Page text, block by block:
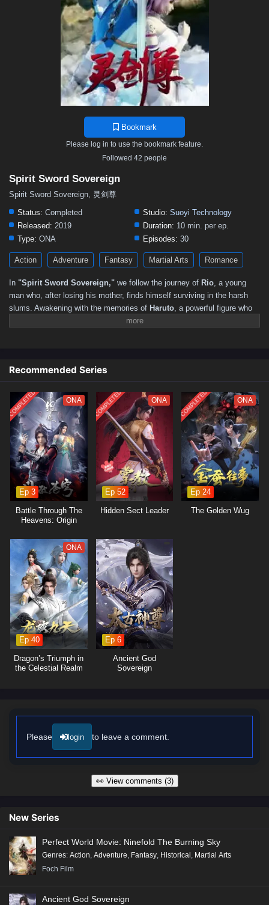
486 485 484 483 482
477 476 475 474 473
468 467 466 465 464
459 458 457 456 455
450 449 448 447 446
440 439 438 437
422 421 420
416 415 414
407 406 405 404
381–390 371–380 346–360 331–345
316–330 301–315 281–290 271–280
261–270 251–260 241–250 231–240 221–230
211–220 201–210 191–200 181–190 171–180
161–170 141–150 131–140 121–130
111–120 101–110 91–100 81–90 71–80 61–70
51–60 41–50 31–40 16–30 01–15
Bookmark
Please log in to use the bookmark feature.
Followed 42 people
Spirit Sword Sovereign
Spirit Sword Sovereign, 灵剑尊
Status: Completed Studio: Suoyi Technology
Released: 2019 Duration: 10 min. per ep.
Type: ONA Episodes: 30
Action Adventure Fantasy Martial Arts Romance
In "Spirit Sword Sovereign," we follow the journey of Rio , a young
man who, after losing his mother, finds himself surviving in the harsh
slums. Awakening with the memories of Haruto , a powerful figure who
yearned to reunite with his friend, Rio realizes he has reincarnated in a
destiny.
Recommended Series
COMPLETED ONA
Ep 3
Battle Through The
Heavens: Origin
COMPLETED ONA
Ep 52
Hidden Sect Leader
COMPLETED ONA
Ep 24
The Golden Wug
ONA
Ep 40
Dragon’s Triumph in
the Celestial Realm
Ep 6
Ancient God
Sovereign
Please login to leave a comment.
👀 View comments (3)
New Series
Perfect World Movie: Ninefold The Burning Sky
Genres: Action, Adventure, Fantasy, Historical , Martial Arts
Foch Film
Ancient God Sovereign